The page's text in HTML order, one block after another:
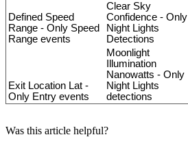
Defined Speed
Range - Only Speed
Range events
Clear Sky
Confidence - Only
Night Lights
Detections
Exit Location Lat -
Only Entry events
Moonlight
Illumination
Nanowatts - Only
Night Lights
detections
Was this article helpful?